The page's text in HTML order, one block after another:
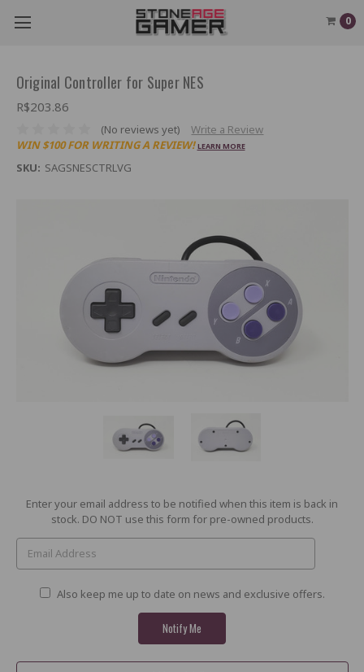
0
Original Controller for Super NES
R$203.86
(No reviews yet)
Write a Review
WIN $100 FOR WRITING A REVIEW! LEARN MORE
SKU: SAGSNESCTRLVG
Current
Enter your email address to be notified when this item is back in
stock. DO NOT use this form for pre-owned products.
Also keep me up to date on news and exclusive offers.